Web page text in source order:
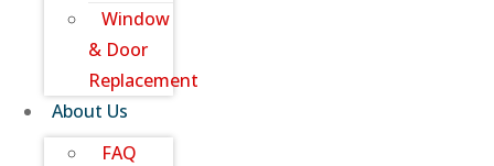
Window
& Door
Replacement
About Us
FAQ